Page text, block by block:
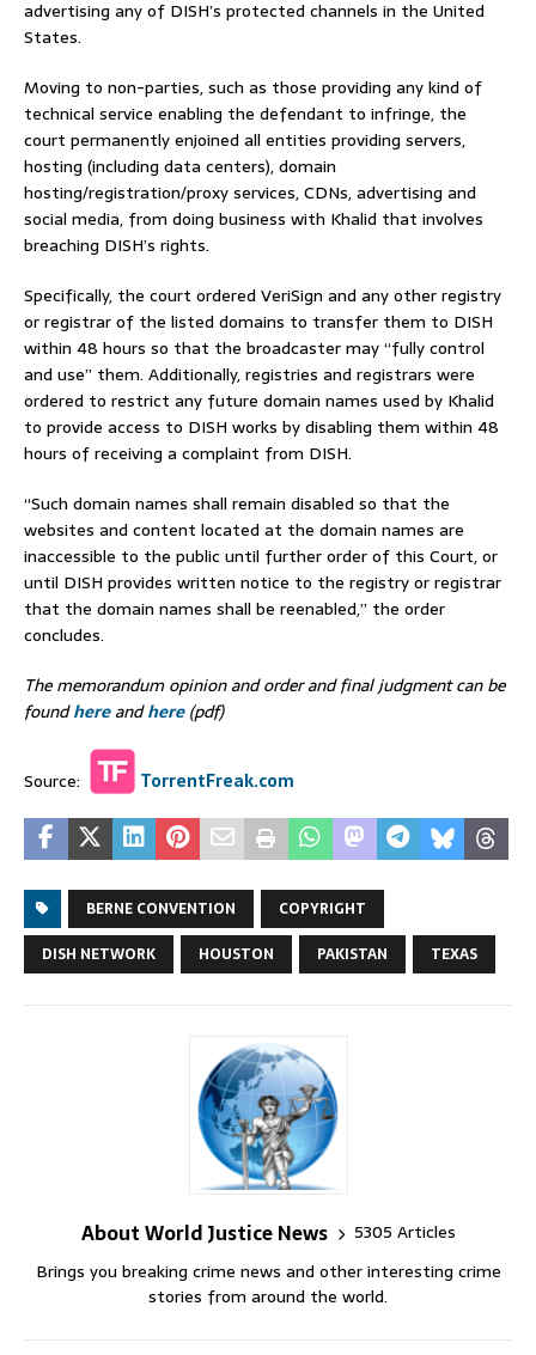
advertising any of DISH’s protected channels in the United
States.
Moving to non-parties, such as those providing any kind of
technical service enabling the defendant to infringe, the
court permanently enjoined all entities providing servers,
hosting (including data centers), domain
hosting/registration/proxy services, CDNs, advertising and
social media, from doing business with Khalid that involves
breaching DISH’s rights.
Specifically, the court ordered VeriSign and any other registry
or registrar of the listed domains to transfer them to DISH
within 48 hours so that the broadcaster may “fully control
and use” them. Additionally, registries and registrars were
ordered to restrict any future domain names used by Khalid
to provide access to DISH works by disabling them within 48
hours of receiving a complaint from DISH.
“Such domain names shall remain disabled so that the
websites and content located at the domain names are
inaccessible to the public until further order of this Court, or
until DISH provides written notice to the registry or registrar
that the domain names shall be reenabled,” the order
concludes.
The memorandum opinion and order and final judgment can be
foundhereandhere(pdf)
Source: TorrentFreak.com
BERNE CONVENTION
COPYRIGHT
DISH NETWORK
HOUSTON PAKISTAN TEXAS
About World Justice News
5305 Articles
Brings you breaking crime news and other interesting crime
stories from around the world.